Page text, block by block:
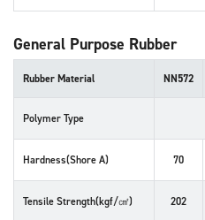
General Purpose Rubber
Rubber Material NN572
Polymer Type
Hardness(Shore A) 70
Tensile Strength(kgf/㎠) 202